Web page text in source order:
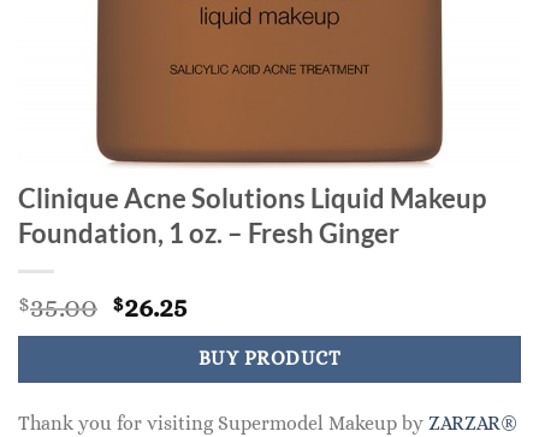
Clinique Acne Solutions Liquid Makeup
Foundation, 1 oz. – Fresh Ginger
$35.00 Original
price
$35.00.
$26.25
price
is:
$26.25.
BUY PRODUCT
Thank you for visiting Supermodel Makeup by ZARZAR®